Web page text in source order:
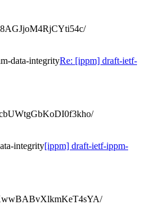
data-integrityRe: [ippm] draft-ietf-
integrity[ippm] draft-ietf-ippm-